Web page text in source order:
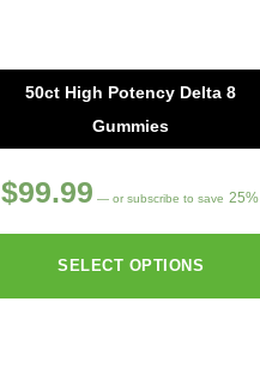
50ct High Potency Delta 8
Gummies
$99.99 —or subscribe to save 25%
SELECT OPTIONS